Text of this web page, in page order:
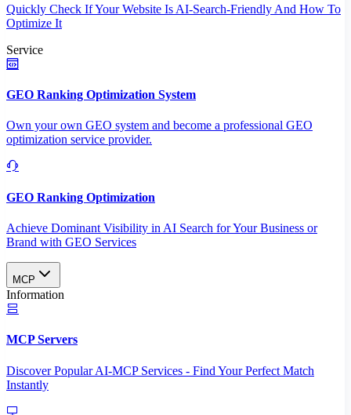
Quickly Check If Your Website Is AI-Search-Friendly And How To
Optimize It
Service
GEO Ranking Optimization System
Own your own GEO system and become a professional GEO
optimization service provider.
GEO Ranking Optimization
Achieve Dominant Visibility in AI Search for Your Business or
Brand with GEO Services​
MCP
Information
MCP Servers
Discover Popular AI-MCP Services - Find Your Perfect Match
Instantly